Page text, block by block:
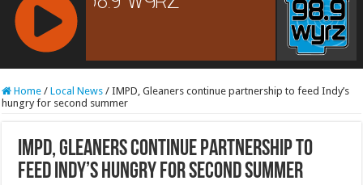
RCAST.NET
Home / Local News / IMPD, Gleaners continue partnership to feed Indy’s
hungry for second summer
IMPD, Gleaners continue partnership to
feed Indy’s hungry for second summer